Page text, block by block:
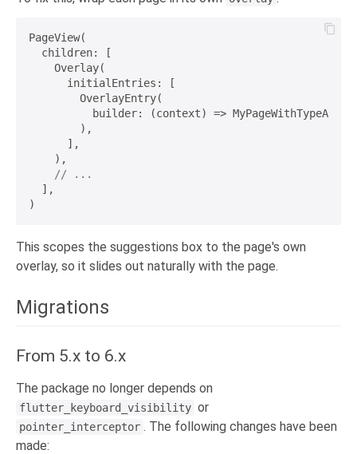
PageView(
  children: [
    Overlay(
      initialEntries: [
        OverlayEntry(
builder: (context) =>
        ),
      ],
    ),
// ...
  ],
This scopes the suggestions box to the page's own
overlay, so it slides out naturally with the page.
Migrations
From 5.x to 6.x
The package no longer depends on
flutter_keyboard_visibility or
pointer_interceptor . The following changes have been
made: